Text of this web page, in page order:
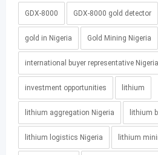
GDX-8000 GDX-8000 gold detector
gold in Nigeria Gold Mining Nigeria
international buyer representative Nigeria
investment opportunities lithium
lithium aggregation Nigeria lithium
lithium logistics Nigeria lithium